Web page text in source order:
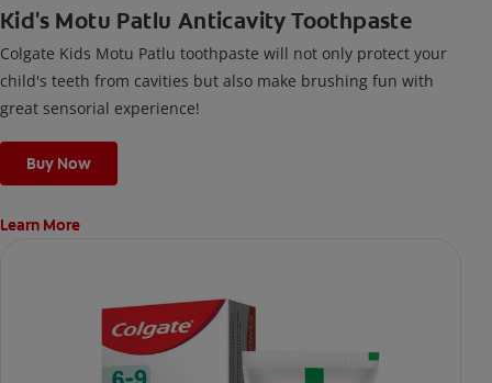
Kid's Motu Patlu Anticavity Toothpaste
Colgate Kids Motu Patlu toothpaste will not only protect your
child's teeth from cavities but also make brushing fun with
great sensorial experience!
Buy Now
Learn More